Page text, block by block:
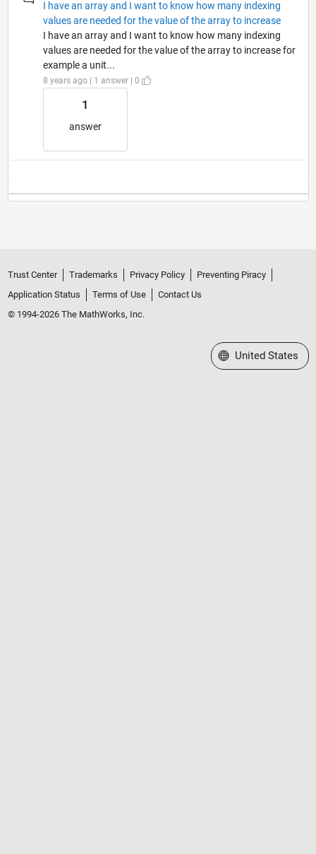
I have an array and I want to know how many indexing
values are needed for the value of the array to increase
I have an array and I want to know how many indexing
values are needed for the value of the array to increase for
example a unit...
8 years ago | 1 answer | 0
1
answer
Trust Center Trademarks Privacy Policy
Preventing Piracy
Application Status
Terms of Use
Contact Us
© 1994-2026 The MathWorks, Inc.
Select a Web Site
United States